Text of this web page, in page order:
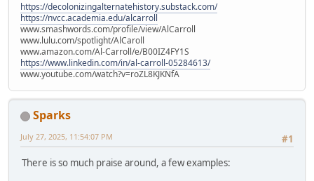
https://decolonizingalternatehistory.substack.com/
https://nvcc.academia.edu/alcarroll
www.smashwords.com/profile/view/AlCarroll
www.lulu.com/spotlight/AlCaroll
www.amazon.com/Al-Carroll/e/B00IZ4FY1S
https://www.linkedin.com/in/al-carroll-05284613/
www.youtube.com/watch?v=roZL8KJKNfA
Sparks
#1
July 27, 2025, 11:54:07 PM
There is so much praise around, a few examples: